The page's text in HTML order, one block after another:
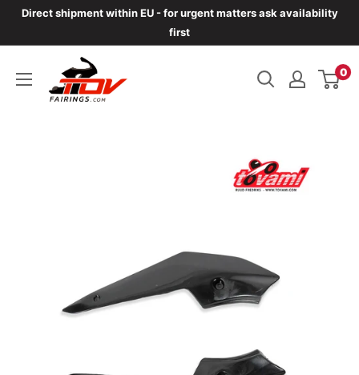
SkipDirect shipment within EU - for urgent matters ask availability
first
TOVfairings.com 0